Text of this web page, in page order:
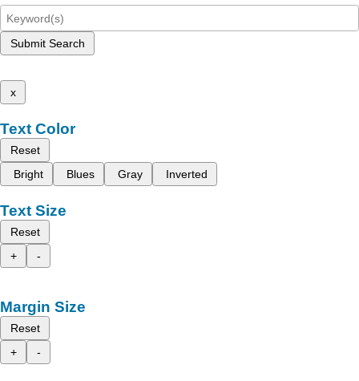
Submit Search
x
Text Color
Reset
Bright
Blues Gray Inverted
Text Size
Reset
+
-
Margin Size
Reset
+
-